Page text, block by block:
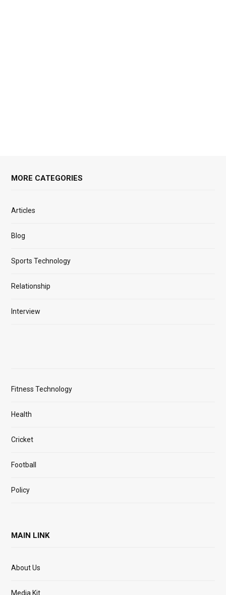
MORE CATEGORIES
Articles
Blog
Sports Technology
Relationship
Interview
Fitness Technology
Health
Cricket
Football
Policy
MAIN LINK
About Us
Media Kit